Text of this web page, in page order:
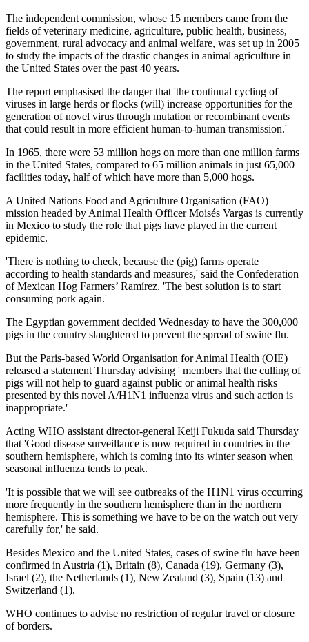
The independent commission, whose 15 members came from the
fields of veterinary medicine, agriculture, public health, business,
government, rural advocacy and animal welfare, was set up in 2005
to study the impacts of the drastic changes in animal agriculture in
the United States over the past 40 years.
The report emphasised the danger that 'the continual cycling of
viruses in large herds or flocks (will) increase opportunities for the
generation of novel virus through mutation or recombinant events
that could result in more efficient human-to-human transmission.'
In 1965, there were 53 million hogs on more than one million farms
in the United States, compared to 65 million animals in just 65,000
facilities today, half of which have more than 5,000 hogs.
A United Nations Food and Agriculture Organisation (FAO)
mission headed by Animal Health Officer Moisés Vargas is currently
in Mexico to study the role that pigs have played in the current
epidemic.
'There is nothing to check, because the (pig) farms operate
according to health standards and measures,' said the Confederation
of Mexican Hog Farmers’ Ramírez. 'The best solution is to start
consuming pork again.'
The Egyptian government decided Wednesday to have the 300,000
pigs in the country slaughtered to prevent the spread of swine flu.
But the Paris-based World Organisation for Animal Health (OIE)
released a statement Thursday advising ' members that the culling of
pigs will not help to guard against public or animal health risks
presented by this novel A/H1N1 influenza virus and such action is
inappropriate.'
Acting WHO assistant director-general Keiji Fukuda said Thursday
that 'Good disease surveillance is now required in countries in the
southern hemisphere, which is coming into its winter season when
seasonal influenza tends to peak.
'It is possible that we will see outbreaks of the H1N1 virus occurring
more frequently in the southern hemisphere than in the northern
hemisphere. This is something we have to be on the watch out very
carefully for,' he said.
Besides Mexico and the United States, cases of swine flu have been
confirmed in Austria (1), Britain (8), Canada (19), Germany (3),
Israel (2), the Netherlands (1), New Zealand (3), Spain (13) and
Switzerland (1).
WHO continues to advise no restriction of regular travel or closure
of borders.